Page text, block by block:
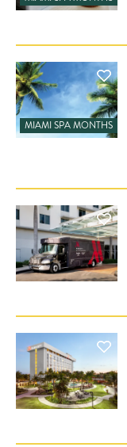
MIAMI SPA MONTHS